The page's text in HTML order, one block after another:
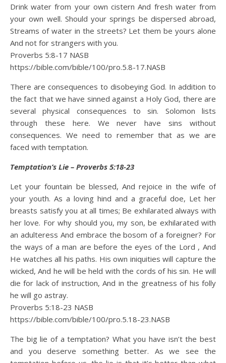
Drink water from your own cistern And fresh water from
your own well. Should your springs be dispersed abroad,
Streams of water in the streets? Let them be yours alone
And not for strangers with you.
Proverbs 5:8‭-‬17 NASB
https://bible.com/bible/100/pro.5.8-17.NASB
There are consequences to disobeying God. In addition to
the fact that we have sinned against a Holy God, there are
several physical consequences to sin. Solomon lists
through these here. We never have sins without
consequences. We need to remember that as we are
faced with temptation.
Temptation’s Lie – Proverbs 5:18-23
Let your fountain be blessed, And rejoice in the wife of
your youth. As a loving hind and a graceful doe, Let her
breasts satisfy you at all times; Be exhilarated always with
her love. For why should you, my son, be exhilarated with
an adulteress And embrace the bosom of a foreigner? For
the ways of a man are before the eyes of the Lord , And
He watches all his paths. His own iniquities will capture the
wicked, And he will be held with the cords of his sin. He will
die for lack of instruction, And in the greatness of his folly
he will go astray.
Proverbs 5:18‭-‬23 NASB
https://bible.com/bible/100/pro.5.18-23.NASB
The big lie of a temptation? What you have isn’t the best
and you deserve something better. As we see the